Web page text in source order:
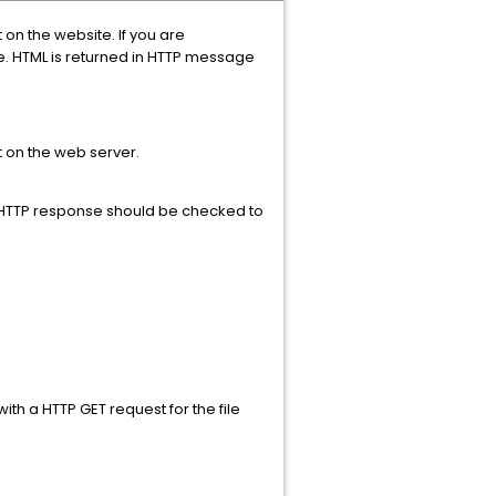
the website. If you are
is returned in HTTP message
on the web server.
response should be checked to
a HTTP GET request for the file